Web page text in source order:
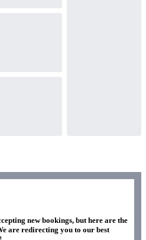
new bookings, but here are the
are redirecting you to our best